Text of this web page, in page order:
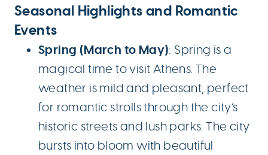
Seasonal Highlights and Romantic
Events
Spring (March to May): Spring is a
magical time to visit Athens. The
weather is mild and pleasant, perfect
for romantic strolls through the city’s
historic streets and lush parks. The city
bursts into bloom with beautiful